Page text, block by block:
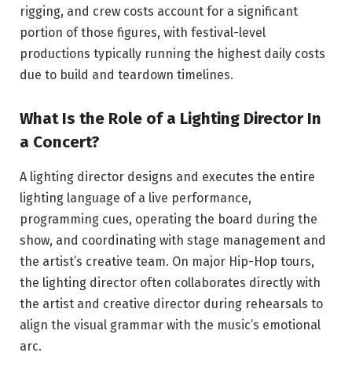
rigging, and crew costs account for a significant
portion of those figures, with festival-level
productions typically running the highest daily costs
due to build and teardown timelines.
What Is the Role of a Lighting Director In
a Concert?
A lighting director designs and executes the entire
lighting language of a live performance,
programming cues, operating the board during the
show, and coordinating with stage management and
the artist’s creative team. On major Hip-Hop tours,
the lighting director often collaborates directly with
the artist and creative director during rehearsals to
align the visual grammar with the music’s emotional
arc.